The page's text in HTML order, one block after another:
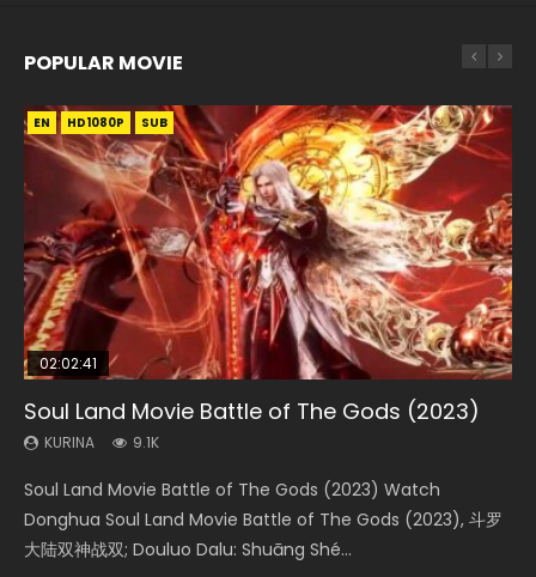
POPULAR MOVIE
EN HD1080P SUB
02:02:41
Soul Land Movie Battle of The Gods (2023)
KURINA 9.1K
Soul Land Movie Battle of The Gods (2023) Watch
Donghua Soul Land Movie Battle of The Gods (2023), 斗罗
大陆双神战双; Douluo Dalu: Shuāng Shé...
EN HD1080P SUB
1:25:33
Beauty Of Tang Men
KURINA 4.2K
Beauty Of Tang Men Watch Online Donghua Chinese
Movie Beauty Of Tang Men, The Tangs’ Creed, Tang Men
Zhi Mei Ren Jiang Hu, 美人江...
01:44:19
Last Sunrise 2019 Eng Sub Indo
KURINA 1.5K
Last Sunrise 2019 Eng Sub A future reliant on solar energy
falls into chaos after the sun disappears, forcing a
reclusive astronomer...
EN HD1080P SUB
2:09:08
L.O.R.D: Legend of Ravaging Dynasties 2
KURINA 9.5K
L.O.R.D: Legend of Ravaging Dynasties 2 (冷血狂宴) 2020
Watch Online Chinese Anime Movie L.O.R.D: Legend of
Ravaging Dynasties 2, Cold-B...
EN HD1080P SUB
02:08:41
Creation of the Gods Ⅰ: Kingdom of Storms
(2023)
Creation of the Gods Ⅰ: Kingdom of Storms (2023) Watch
Donghua Chinese Movie Creation of the Gods Ⅰ: Kingdom